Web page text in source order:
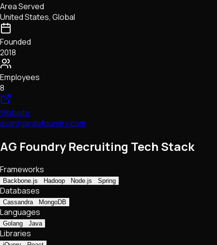
Area Served
United States, Global
Founded
2018
Employees
8
Website
avantgardefoundry.com
AG Foundry Recruiting Tech Stack
Frameworks
Backbone.js Hadoop Node.js Spring
Databases
Cassandra MongoDB
Languages
Golang Java
Libraries